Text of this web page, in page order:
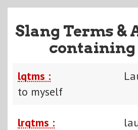
Slang Terms &
containing
lqtms :
to myself
lrqtms :